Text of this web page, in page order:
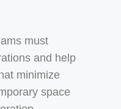
must
and help
minimize
space